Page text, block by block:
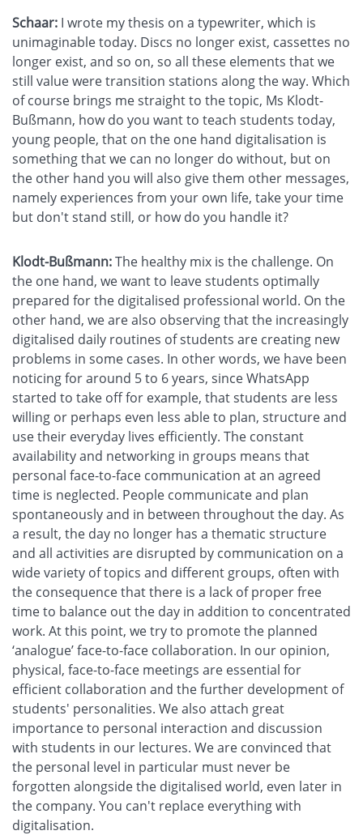
Schaar: I wrote my thesis on a typewriter, which is
unimaginable today. Discs no longer exist, cassettes no
longer exist, and so on, so all these elements that we
still value were transition stations along the way. Which
of course brings me straight to the topic, Ms Klodt-
Bußmann, how do you want to teach students today,
young people, that on the one hand digitalisation is
something that we can no longer do without, but on
the other hand you will also give them other messages,
namely experiences from your own life, take your time
but don't stand still, or how do you handle it?
Klodt-Bußmann:The healthy mix is the challenge. On
the one hand, we want to leave students optimally
prepared for the digitalised professional world. On the
other hand, we are also observing that the increasingly
digitalised daily routines of students are creating new
problems in some cases. In other words, we have been
noticing for around 5 to 6 years, since WhatsApp
started to take off for example, that students are less
willing or perhaps even less able to plan, structure and
use their everyday lives efficiently. The constant
availability and networking in groups means that
personal face-to-face communication at an agreed
time is neglected. People communicate and plan
spontaneously and in between throughout the day. As
a result, the day no longer has a thematic structure
and all activities are disrupted by communication on a
wide variety of topics and different groups, often with
the consequence that there is a lack of proper free
time to balance out the day in addition to concentrated
work. At this point, we try to promote the planned
‘analogue’ face-to-face collaboration. In our opinion,
physical, face-to-face meetings are essential for
efficient collaboration and the further development of
students' personalities. We also attach great
importance to personal interaction and discussion
with students in our lectures. We are convinced that
the personal level in particular must never be
forgotten alongside the digitalised world, even later in
the company. You can't replace everything with
digitalisation.